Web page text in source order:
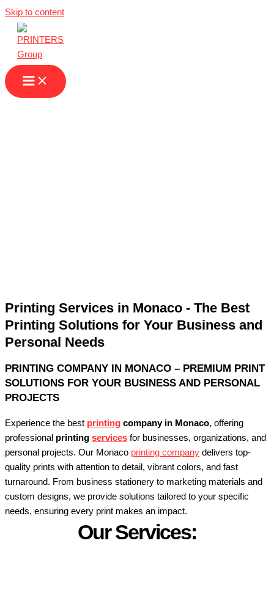
Skip to content
Printing Services in Monaco - The Best
Printing Solutions for Your Business and
Personal Needs
PRINTING COMPANY IN MONACO – PREMIUM PRINT
SOLUTIONS FOR YOUR BUSINESS AND PERSONAL
PROJECTS
Experience the best printing company in Monaco, offering
professional printing services for businesses, organizations, and
personal projects. Our Monaco printing company delivers top-
quality prints with attention to detail, vibrant colors, and fast
turnaround. From business stationery to marketing materials and
custom designs, we provide solutions tailored to your specific
needs, ensuring every print makes an impact.
Our Services: